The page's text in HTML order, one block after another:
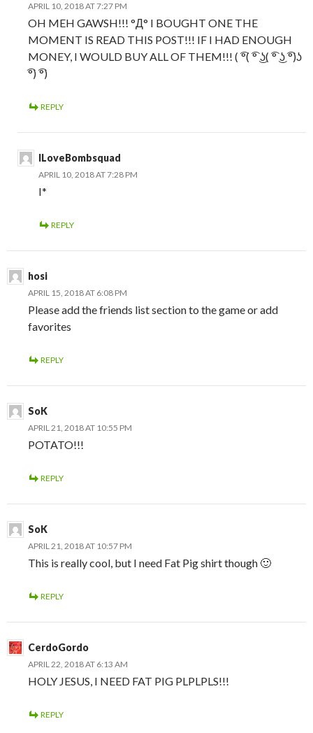
APRIL 10, 2018 AT 7:27 PM
OH MEH GAWSH!!! °Д° I BOUGHT ONE THE
MOMENT IS READ THIS POST!!! IF I HAD ENOUGH
MONEY, I WOULD BUY ALL OF THEM!!! ( ͡°( ͡° ͜ʖ( ͡° ͜ʖ ͡°)ʖ
͡°) ͡°)
REPLY
ILoveBombsquad
APRIL 10, 2018 AT 7:28 PM
I*
REPLY
hosi
APRIL 15, 2018 AT 6:08 PM
Please add the friends list section to the game or add
favorites
REPLY
SoK
APRIL 21, 2018 AT 10:55 PM
POTATO!!!
REPLY
SoK
APRIL 21, 2018 AT 10:57 PM
This is really cool, but I need Fat Pig shirt though 🙂
REPLY
CerdoGordo
APRIL 22, 2018 AT 6:13 AM
HOLY JESUS, I NEED FAT PIG PLPLPLS!!!
REPLY